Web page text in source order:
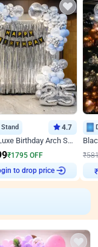
Stand 4.7
Silver Blue Luxe Birthday Arch Setup
₹1795 OFF
to drop price
₹
₹